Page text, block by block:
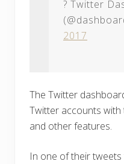
? Twitter
2017
The Twitter
Twitter accounts with
and other features.
In one of their